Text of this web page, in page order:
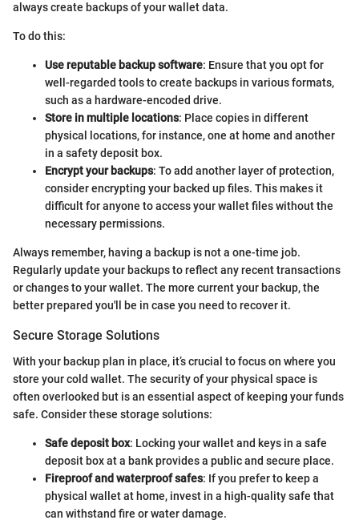
always create backups of your wallet data.
To do this:
Use reputable backup software: Ensure that you opt for
well-regarded tools to create backups in various formats,
such as a hardware-encoded drive.
Store in multiple locations: Place copies in different
physical locations, for instance, one at home and another
in a safety deposit box.
Encrypt your backups: To add another layer of protection,
consider encrypting your backed up files. This makes it
difficult for anyone to access your wallet files without the
necessary permissions.
Always remember, having a backup is not a one-time job.
Regularly update your backups to reflect any recent transactions
or changes to your wallet. The more current your backup, the
better prepared you'll be in case you need to recover it.
Secure Storage Solutions
With your backup plan in place, it’s crucial to focus on where you
store your cold wallet. The security of your physical space is
often overlooked but is an essential aspect of keeping your funds
safe. Consider these storage solutions:
Safe deposit box: Locking your wallet and keys in a safe
deposit box at a bank provides a public and secure place.
Fireproof and waterproof safes: If you prefer to keep a
physical wallet at home, invest in a high-quality safe that
can withstand fire or water damage.